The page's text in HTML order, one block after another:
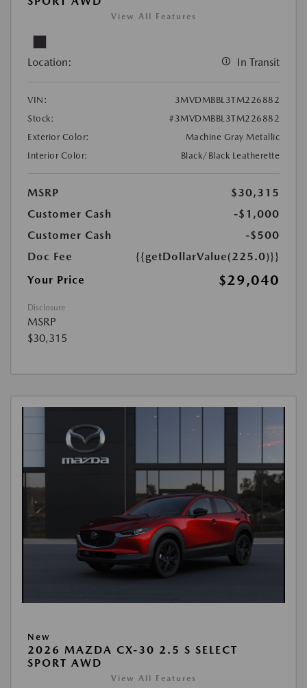
View All Features
Location: In Transit
VIN:
3MVDMBBL3TM226882
Stock:
#3MVDMBBL3TM226882
Exterior Color:
Machine Gray Metallic
Interior Color:
Black/Black Leatherette
MSRP
$30,315
Customer Cash
-$1,000
Customer Cash
-$500
Doc Fee
{{getDollarValue(225.0)}}
Your Price
$29,040
Disclosure
MSRP
$30,315
New
2026 MAZDA CX-30 2.5 S SELECT
SPORT AWD
View All Features